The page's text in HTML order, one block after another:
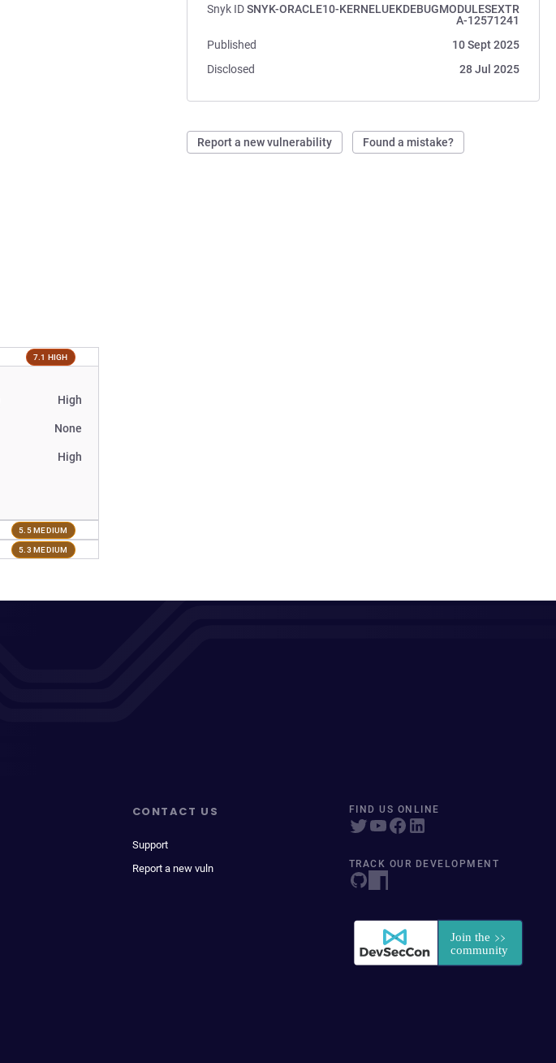
Snyk IDSNYK-ORACLE10-KERNELUEKDEBUGMODULESEXTR
A-12571241
Published
10 Sept 2025
Disclosed
28 Jul 2025
Report a new vulnerability Found a mistake?
7.1 HIGH
High
None
High
5.5 MEDIUM
5.3 MEDIUM
CONTACT US
Support
Report a new vuln
FIND US ONLINE
TRACK OUR DEVELOPMENT